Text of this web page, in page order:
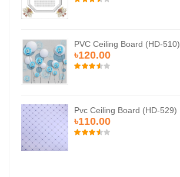
PVC Ceiling Board (HD-510)
৳120.00
Pvc Ceiling Board (HD-529)
৳110.00